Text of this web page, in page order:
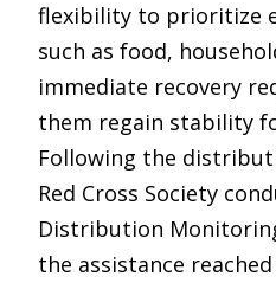
flexibility to prioritize
such as food,
immediate recovery
them regain stability
Following the
Red Cross Society
Distribution
the assistance